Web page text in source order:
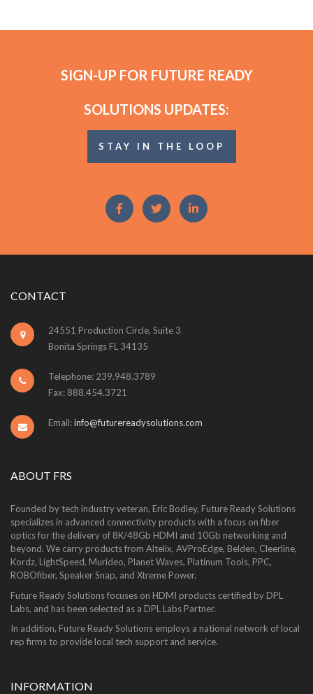
SIGN-UP FOR FUTURE READY
SOLUTIONS UPDATES:
STAY IN THE LOOP
CONTACT
24551 Production Circle, Suite 3
Bonita Springs FL 34135
Telephone: 239.948.3789
Fax: 888.454.3721
Email:info@futurereadysolutions.com
ABOUT FRS
Founded by tech industry veteran, Eric Bodley, Future Ready Solutions
specializes in advanced connectivity products with a focus on fiber
optics for the delivery of 8K/48Gb HDMI and 10Gb networking and
beyond. We carry products from Altelix, AVProEdge, Belden, Cleerline,
Kordz, LightSpeed, Murideo, Planet Waves, Platinum Tools, PPC,
ROBOfiber, Speaker Snap, and Xtreme Power.
Future Ready Solutions focuses on HDMI products certified by DPL
Labs, and has been selected as a DPL Labs Partner.
In addition, Future Ready Solutions employs a national network of local
rep firms to provide local tech support and service.
INFORMATION